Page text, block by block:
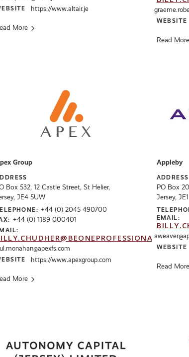
https://www.altair.je
More
WEBSITE
Read More
Group
Box 532, 12 Castle Street, St Helier,
JE4 5UW
+44 (0) 2045 490700
+44 (0) 1189 000401
https://www.apexgroup.com
More
Appleby
ADDRESS
PO Box
Jersey,
EMAIL:
WEBSITE
Read More